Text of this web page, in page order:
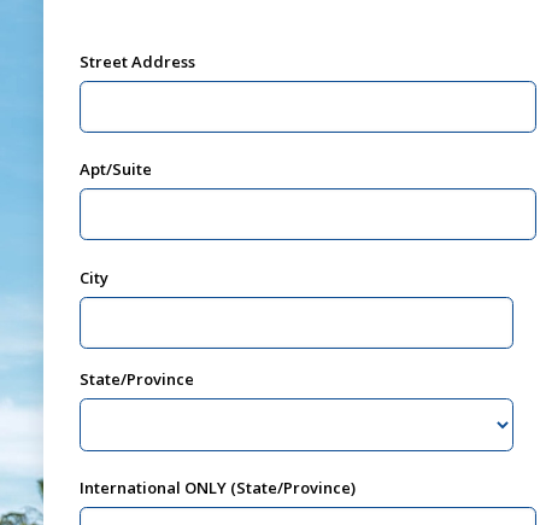
Street Address
Apt/Suite
City
State/Province
International ONLY (State/Province)